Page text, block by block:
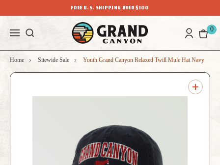
FREE U.S. SHIPPING OVER $100
0
Home Sitewide Sale Youth Grand Canyon Relaxed Twill Mule Hat Navy